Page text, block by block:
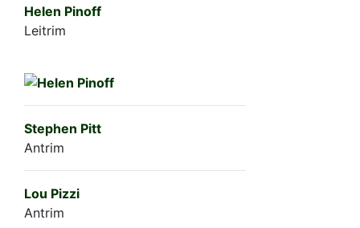
Helen Pinoff
Leitrim
Stephen Pitt
Antrim
Lou Pizzi
Antrim